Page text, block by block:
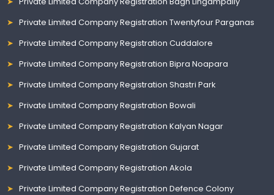
Private Limited Company Registration Twentyfour Parganas
Private Limited Company Registration Cuddalore
Private Limited Company Registration Bipra Noapara
Private Limited Company Registration Shastri Park
Private Limited Company Registration Bowali
Private Limited Company Registration Kalyan Nagar
Private Limited Company Registration Gujarat
Private Limited Company Registration Akola
Private Limited Company Registration Defence Colony